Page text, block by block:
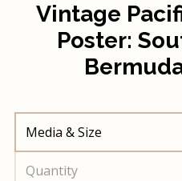
Vintage
Poster:
Media & Size
Quantity